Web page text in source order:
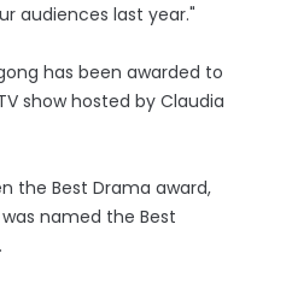
audiences last year."
has been awarded to
show hosted by Claudia
the Best Drama award,
named the Best